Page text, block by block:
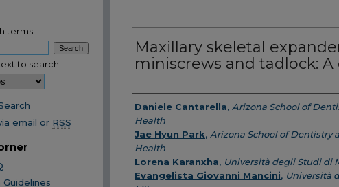
Maxillary skeletal
miniscrews and tadlock: A
Authors
Daniele Cantarella, Arizona School of
Health
Jae Hyun Park, Arizona School of Dentistry
Health
Lorena Karanxha, Università degli Studi di
Evangelista Giovanni Mancini, Università
terms:
to search:
email or RSS
Guidelines